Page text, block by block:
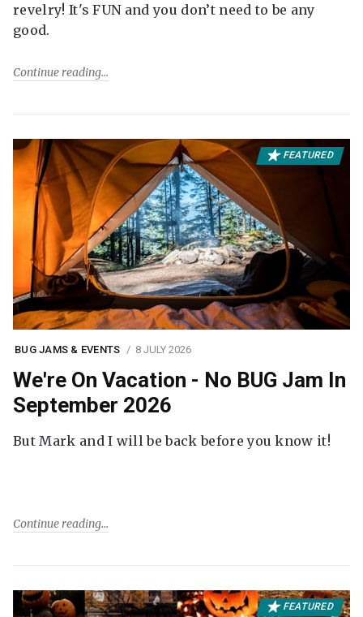
revelry! It's FUN and you don’t need to be any
good.
Continue reading
FEATURED
BUG JAMS & EVENTS 8 JULY 2026
We're On Vacation - No BUG Jam In
September 2026
But Mark and I will be back before you know it!
Continue reading
FEATURED